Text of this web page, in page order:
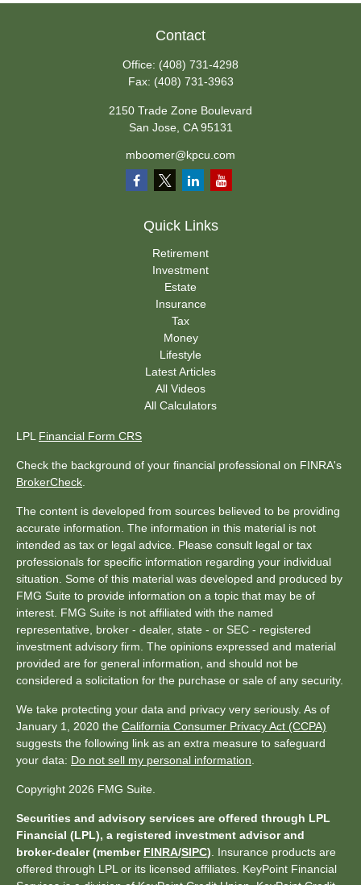
Contact
Office: (408) 731-4298
Fax: (408) 731-3963
2150 Trade Zone Boulevard
San Jose, CA 95131
mboomer@kpcu.com
Quick Links
Retirement
Investment
Estate
Insurance
Tax
Money
Lifestyle
Latest Articles
All Videos
All Calculators
LPL Financial Form CRS
Check the background of your financial professional on FINRA's
BrokerCheck
The content is developed from sources believed to be providing
accurate information. The information in this material is not
intended as tax or legal advice. Please consult legal or tax
professionals for specific information regarding your individual
situation. Some of this material was developed and produced by
FMG Suite to provide information on a topic that may be of
interest. FMG Suite is not affiliated with the named
representative, broker - dealer, state - or SEC - registered
investment advisory firm. The opinions expressed and material
provided are for general information, and should not be
considered a solicitation for the purchase or sale of any security.
We take protecting your data and privacy very seriously. As of
January 1, 2020 the California Consumer Privacy Act (CCPA)
suggests the following link as an extra measure to safeguard
your data: Do not sell my personal information
Copyright 2026 FMG Suite.
Securities and advisory services are offered through LPL
Financial (LPL), a registered investment advisor and
broker-dealer (member FINRA/SIPC) . Insurance products are
offered through LPL or its licensed affiliates. KeyPoint Financial